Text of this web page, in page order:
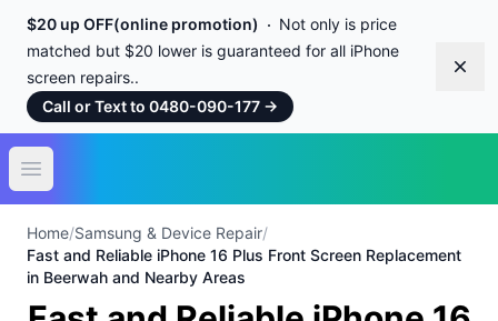
$20 up OFF(online promotion)
Not only is price
matched but $20 lower is guaranteed for all iPhone
screen repairs..
Call or Text to 0480-090-177 →
Open main menu
Home/Samsung & Device Repair/
Fast and Reliable iPhone 16 Plus Front Screen Replacement
in Beerwah and Nearby Areas